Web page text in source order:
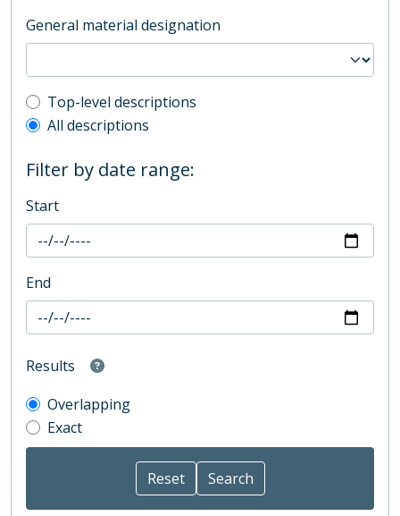
General material designation
Top-level description filter
Top-level descriptions
All descriptions
Filter by date range:
Start
End
Results
Overlapping
Exact